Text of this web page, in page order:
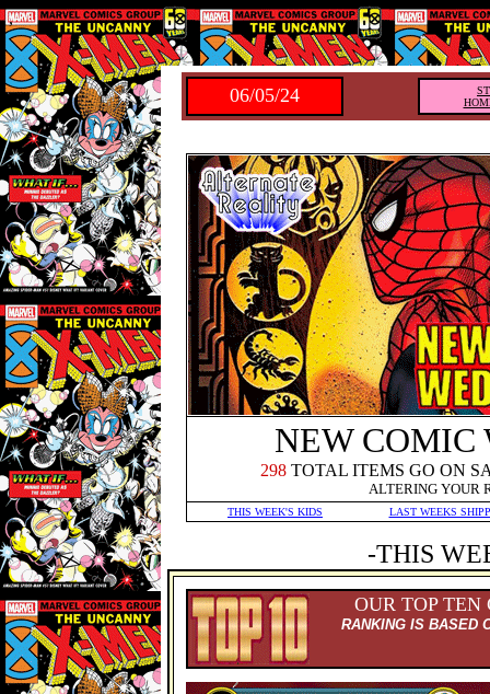
,
06/05/24
NEW
298 TOTAL ITEMS GO ON
ALTERING YOUR
THIS WEEK'S KIDS LAST WEEKS
-THIS
OUR TOP TEN
RANKING IS BASED